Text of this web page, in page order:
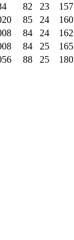
82 23
157
85 24
160
84 24
162
84 25
165
88 25 180